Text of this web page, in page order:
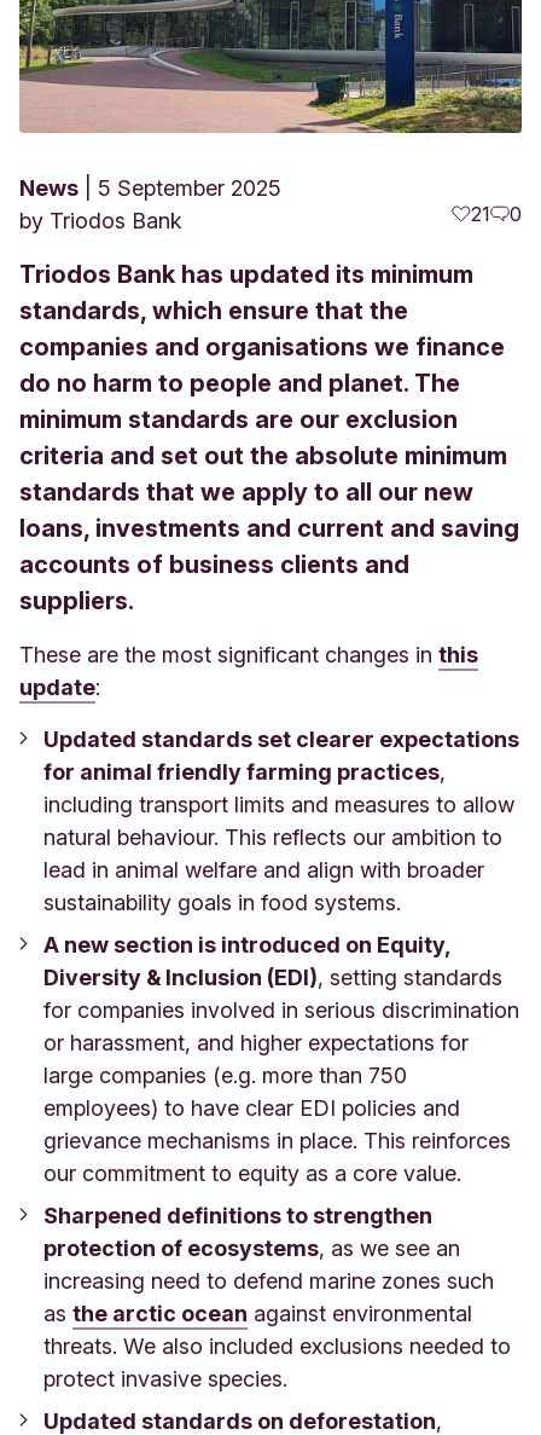
News
5 September 2025
by Triodos Bank 21 0
Triodos Bank has updated its minimum
standards, which ensure that the
companies and organisations we finance
do no harm to people and planet. The
minimum standards are our exclusion
criteria and set out the absolute minimum
standards that we apply to all our new
loans, investments and current and saving
accounts of business clients and
suppliers.
These are the most significant changes in this
update:
Updated standards set clearer expectations
for animal friendly farming practices,
including transport limits and measures to allow
natural behaviour. This reflects our ambition to
lead in animal welfare and align with broader
sustainability goals in food systems.
A new section is introduced on Equity,
Diversity & Inclusion (EDI), setting standards
for companies involved in serious discrimination
or harassment, and higher expectations for
large companies (e.g. more than 750
employees) to have clear EDI policies and
grievance mechanisms in place. This reinforces
our commitment to equity as a core value.
Sharpened definitions to strengthen
protection of ecosystems, as we see an
increasing need to defend marine zones such
as the arctic ocean against environmental
threats. We also included exclusions needed to
protect invasive species.
Updated standards on deforestation,